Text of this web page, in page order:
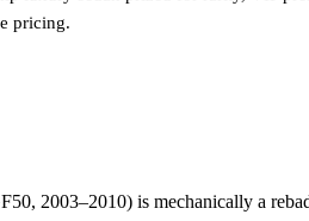
pricing.
2003–2010) is mechanically a